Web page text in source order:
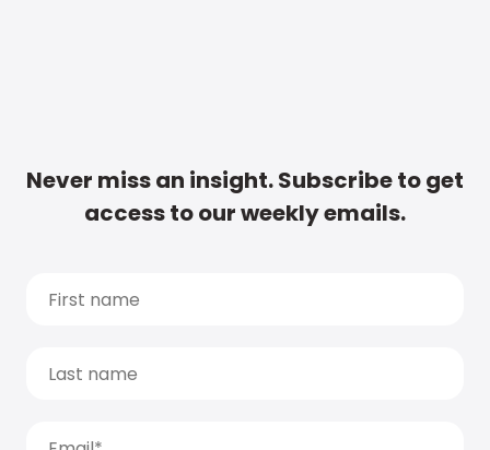
Never miss an insight. Subscribe to get
access to our weekly emails.